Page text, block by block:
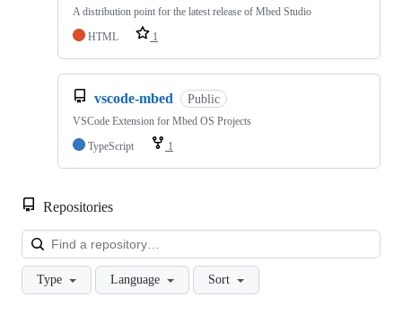
A distribution point for the latest release of Mbed Studio
HTML
1
vscode-mbed Public
VSCode Extension for Mbed OS Projects
TypeScript
1
Repositories
Type Language Sort